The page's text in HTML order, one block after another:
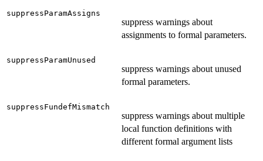
suppressParamAssigns
suppress warnings about
assignments to formal parameters.
suppressParamUnused
suppress warnings about unused
formal parameters.
suppressFundefMismatch
suppress warnings about multiple
local function definitions with
different formal argument lists